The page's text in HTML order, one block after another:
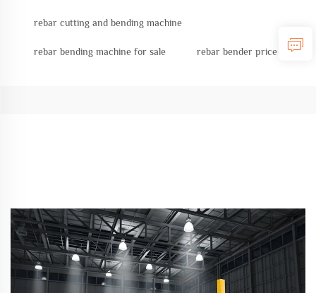
rebar cutting and bending machine
rebar bending machine for sale rebar bender price